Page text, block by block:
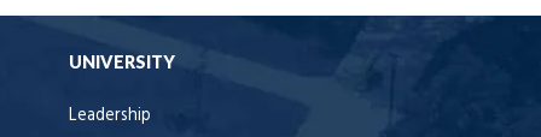
UNIVERSITY
Leadership